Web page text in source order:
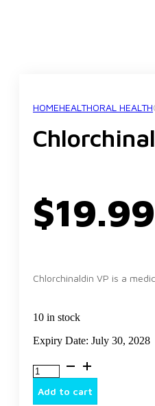
HOMEHEALTHORAL HEALTH
$19.99
Chlorchinaldin VP is a
10 in stock
Expiry Date: July 30, 2028
Chlorchinaldin
VP
quantity
Add to cart